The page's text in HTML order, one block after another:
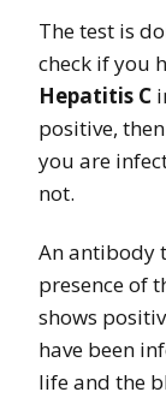
The test is
check if you
Hepatitis C
positive,
you are
not.
An antibody
presence of
shows
have been
life and the